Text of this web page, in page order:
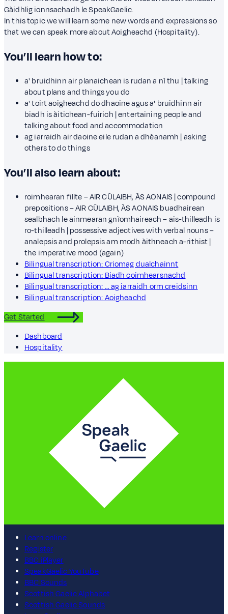
Gàidhlig ionnsachadh le SpeakGaelic.
In this topic we will learn some new words and expressions so
that we can speak more about Aoigheachd (Hospitality).
You’ll learn how to:
a' bruidhinn air planaichean is rudan a nì thu | talking
about plans and things you do
a' toirt aoigheachd do dhaoine agus a' bruidhinn air
biadh is àitichean-fuirich | entertaining people and
talking about food and accommodation
ag iarraidh air daoine eile rudan a dhèanamh | asking
others to do things
You’ll also learn about:
roimhearan fillte – AIR CÙLAIBH, ÀS AONAIS | compound
prepositions – AIR CÙLAIBH, ÀS AONAIS buadhairean
sealbhach le ainmearan gnìomhaireach – ais-thilleadh is
ro-thilleadh | possessive adjectives with verbal nouns –
analepsis and prolepsis am modh àithneach a-rithist |
the imperative mood (again)
Bilingual transcription: Criomag dualchainnt
Bilingual transcription: Biadh coimhearsnachd
Bilingual transcription: … ag iarraidh orm creidsinn
Bilingual transcription: Aoigheachd
Get Started
Dashboard
Hospitality
Learn online
Register
BBC iPlayer
SpeakGaelic YouTube
BBC Sounds
Scottish Gaelic Alphabet
Scottish Gaelic Sounds